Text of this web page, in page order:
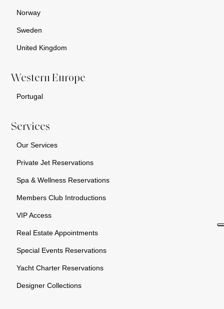
Norway
Sweden
United Kingdom
Western Europe
Portugal
Services
Our Services
Private Jet Reservations
Spa & Wellness Reservations
Members Club Introductions
VIP Access
Real Estate Appointments
Special Events Reservations
Yacht Charter Reservations
Designer Collections